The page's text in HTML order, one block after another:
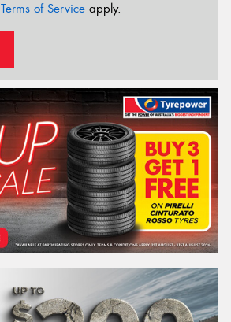
Terms of Service apply.